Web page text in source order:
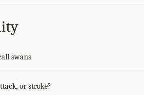
swans
or stroke?